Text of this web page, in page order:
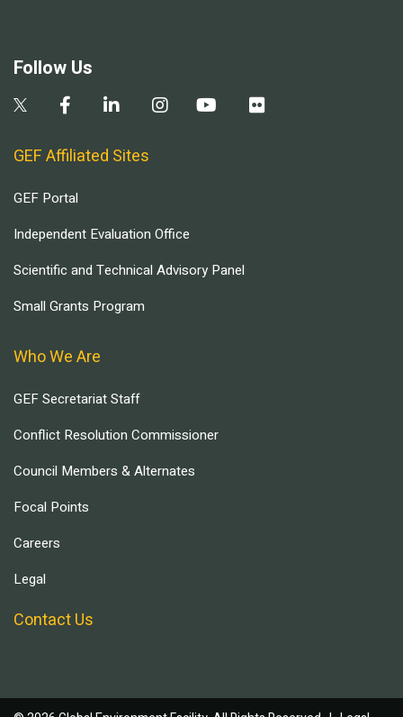
Follow Us
GEF Affiliated Sites
GEF Portal
Independent Evaluation Office
Scientific and Technical Advisory Panel
Small Grants Program
Who We Are
GEF Secretariat Staff
Conflict Resolution Commissioner
Council Members & Alternates
Focal Points
Careers
Legal
Contact Us